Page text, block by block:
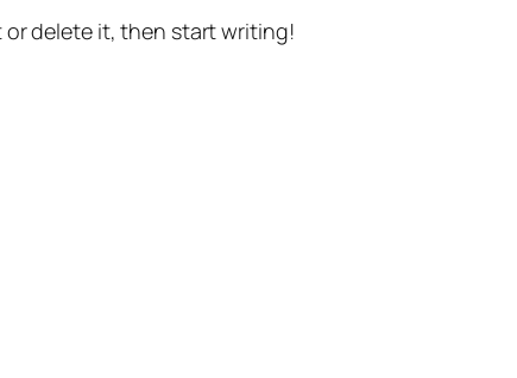
or delete it, then start writing!